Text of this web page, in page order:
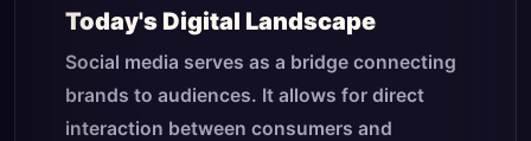
Today's Digital Landscape
Social media serves as a bridge connecting
brands to audiences. It allows for direct
interaction between consumers and